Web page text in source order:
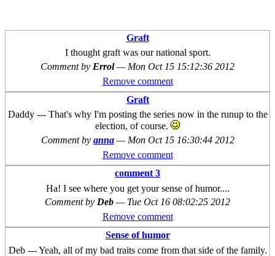
Graft
I thought graft was our national sport.
Comment by Errol— Mon Oct 15 15:12:36 2012
Remove comment
Graft
Daddy --- That's why I'm posting the series now in the runup to the
election, of course.
Comment by anna — Mon Oct 15 16:30:44 2012
Remove comment
comment 3
Ha! I see where you get your sense of humor....
Comment by Deb — Tue Oct 16 08:02:25 2012
Remove comment
Sense of humor
Deb --- Yeah, all of my bad traits come from that side of the family.